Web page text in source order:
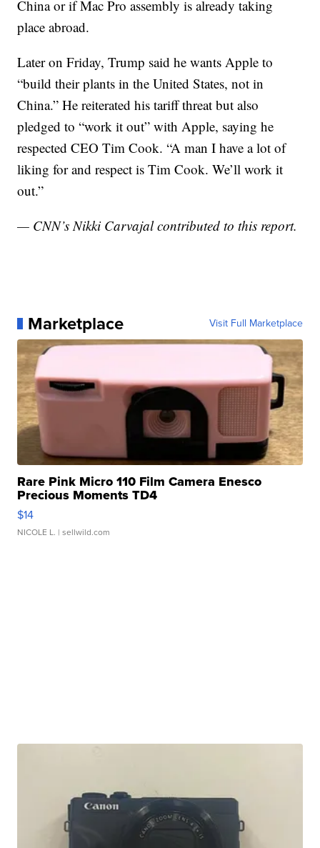
China or if Mac Pro assembly is already taking
place abroad.
Later on Friday, Trump said he wants Apple to
“build their plants in the United States, not in
China.” He reiterated his tariff threat but also
pledged to “work it out” with Apple, saying he
respected CEO Tim Cook. “A man I have a lot of
liking for and respect is Tim Cook. We’ll work it
out.”
— CNN’s Nikki Carvajal contributed to this report.
Marketplace Visit Full Marketplace
Rare Pink Micro 110 Film Camera Enesco
Precious Moments TD4
$14
NICOLE L. | sellwild.com